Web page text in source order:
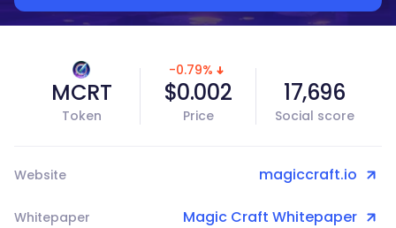
MCRT
Token
-0.79%
$0.002
Price
17,696
Social score
Website magiccraft.io
Whitepaper Magic Craft Whitepaper